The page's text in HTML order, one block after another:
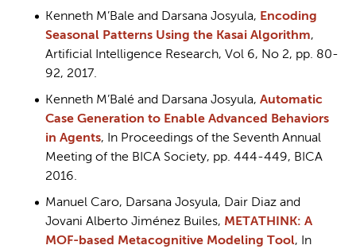
Kenneth M’Bale and Darsana Josyula, Encoding
Seasonal Patterns Using the Kasai Algorithm,
Artificial Intelligence Research, Vol 6, No 2, pp. 80-
92, 2017.
Kenneth M’Balé and Darsana Josyula, Automatic
Case Generation to Enable Advanced Behaviors
in Agents, In Proceedings of the Seventh Annual
Meeting of the BICA Society, pp. 444-449, BICA
2016.
Manuel Caro, Darsana Josyula, Dair Diaz and
Jovani Alberto Jiménez Builes, METATHINK: A
MOF-based Metacognitive Modeling Tool, In